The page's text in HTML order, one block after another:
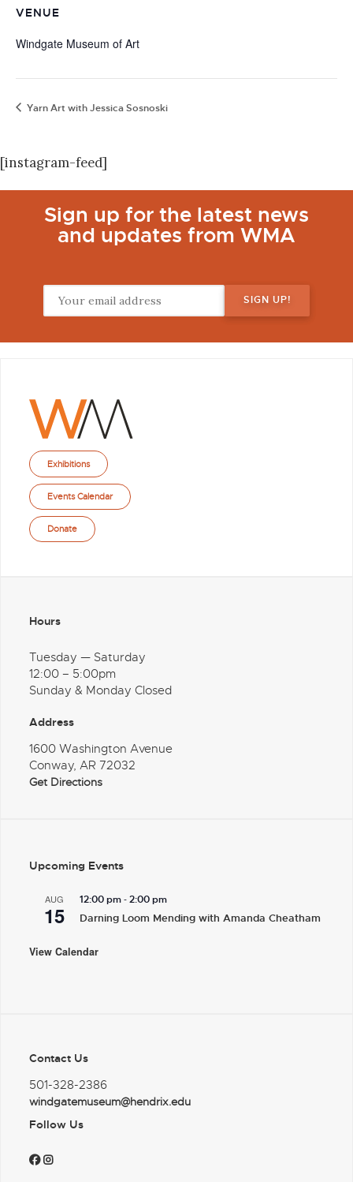
VENUE
Windgate Museum of Art
Yarn Art with Jessica Sosnoski
[instagram-feed]
Sign up for the latest news
and updates from WMA
Exhibitions
Events Calendar
Donate
Hours
Tuesday — Saturday
12:00 – 5:00pm
Sunday & Monday Closed
Address
1600 Washington Avenue
Conway, AR 72032
Get Directions
Upcoming Events
AUG
15
12:00 pm-2:00 pm
Darning Loom Mending with Amanda Cheatham
View Calendar
Contact Us
501-328-2386
windgatemuseum@hendrix.edu
Follow Us